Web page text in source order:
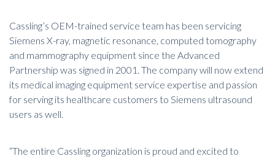
Cassling’s OEM-trained service team has been servicing
Siemens X-ray, magnetic resonance, computed tomography
and mammography equipment since the Advanced
Partnership was signed in 2001. The company will now extend
its medical imaging equipment service expertise and passion
for serving its healthcare customers to Siemens ultrasound
users as well.
“The entire Cassling organization is proud and excited to